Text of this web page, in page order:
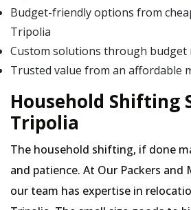
Budget-friendly options from
Tripolia
Custom solutions through budget
Trusted value from an affordable
Household Shifting
Tripolia
The household shifting, if done
and patience. At Our Packers and
our team has expertise in